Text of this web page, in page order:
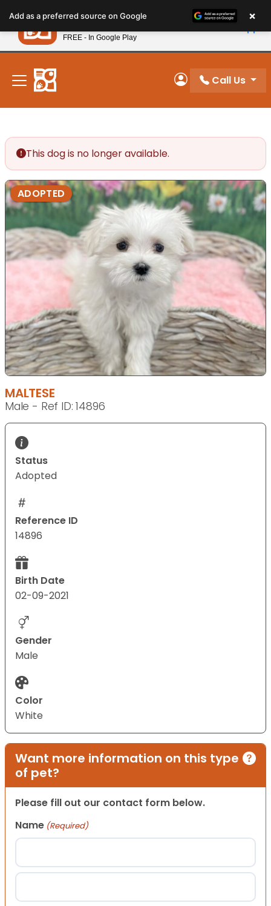
note:
This
website
includes
accessibility
system.
New! Subscribe and Save 10%
My Account
Call Us
This dog is no longer available.
ADOPTED
MALTESE
Male - Ref ID: 14896
Status
Adopted
Reference ID
14896
Birth Date
02-09-2021
Gender
Male
Color
White
Want more information on this type
of pet?
Please fill out our contact form below.
Name (Required)
First
Add as a preferred source on Google ×
Petland
FREE - In Google Play